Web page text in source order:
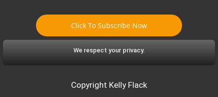
Click To Subscribe Now
We respect your privacy.
Copyright Kelly Flack